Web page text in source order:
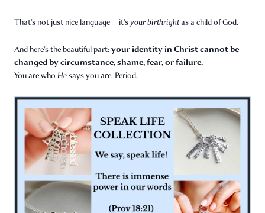
That’s not just nice language—it’syour birthrightas a child of God.
And here’s the beautiful part:your identity in Christ cannot be
changed by circumstance, shame, fear, or failure.
You are who Hesays you are. Period.